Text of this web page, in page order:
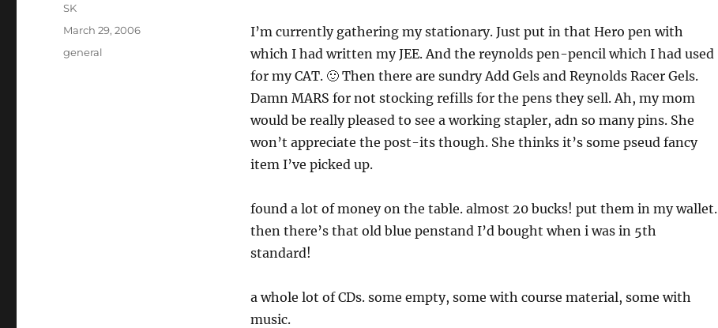
I’m currently gathering my stationary. Just put in that Hero pen with
which I had written my JEE. And the reynolds pen-pencil which I had used
for my CAT. 🙂 Then there are sundry Add Gels and Reynolds Racer Gels.
Damn MARS for not stocking refills for the pens they sell. Ah, my mom
would be really pleased to see a working stapler, adn so many pins. She
won’t appreciate the post-its though. She thinks it’s some pseud fancy
item I’ve picked up.
found a lot of money on the table. almost 20 bucks! put them in my wallet.
then there’s that old blue penstand I’d bought when i was in 5th
standard!
a whole lot of CDs. some empty, some with course material, some with
music.
Author
SK
Posted
March 29, 2006
Categories
general